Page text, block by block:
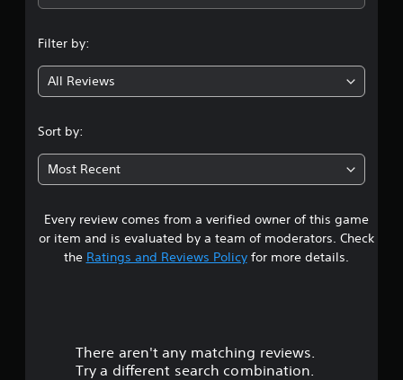
Filter by:
All Reviews
Sort by:
Most Recent
Every review comes from a verified owner of this game
or item and is evaluated by a team of moderators. Check
the Ratings and Reviews Policyfor more details.
There aren't any matching reviews.
Try a different search combination.